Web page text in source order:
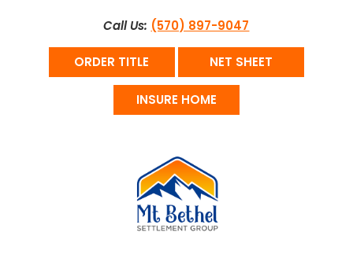
Call Us: (570) 897-9047
ORDER TITLE NET SHEET
INSURE HOME